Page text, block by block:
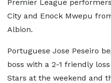
Premier League
City and Enock Mwepu
Albion.
Portuguese Jose Peseiro
boss with a 2-1 friendly
Stars at the weekend and